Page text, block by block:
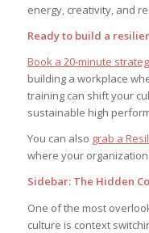
energy, creativity, and
Ready to build a
Book a 20-minute
building a workplace
training can shift your
sustainable high
You can also grab a
where your
Sidebar: The Hidden
One of the most
culture is context